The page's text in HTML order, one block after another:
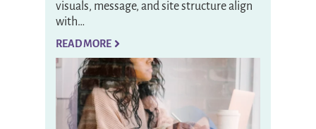
visuals, message, and site structure align
with…
READ MORE